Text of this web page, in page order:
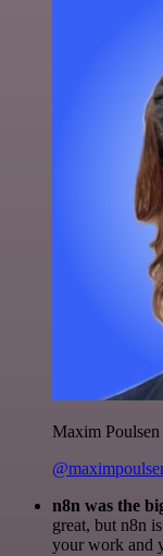
Maxim Poulsen
n8n was the
great, but n8n
your work and